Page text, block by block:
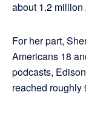
about 1.2
For her part,
Americans 18
podcasts,
reached roughly